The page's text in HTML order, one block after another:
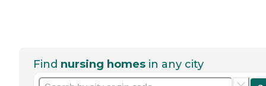
Find nursing homes in any city